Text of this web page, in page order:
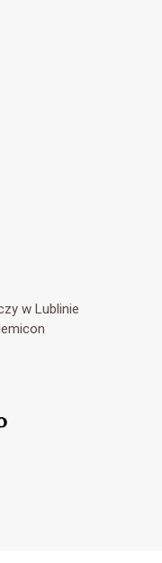
w Lublinie